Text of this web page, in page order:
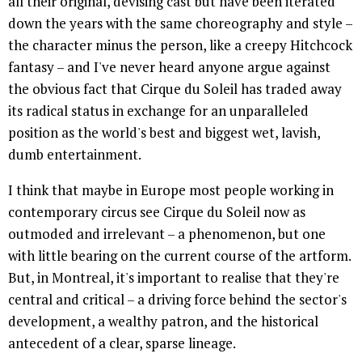
down the years with the same choreography and style –
the character minus the person, like a creepy Hitchcock
fantasy – and I've never heard anyone argue against
the obvious fact that Cirque du Soleil has traded away
its radical status in exchange for an unparalleled
position as the world's best and biggest wet, lavish,
dumb entertainment.
I think that maybe in Europe most people working in
contemporary circus see Cirque du Soleil now as
outmoded and irrelevant – a phenomenon, but one
with little bearing on the current course of the artform.
But, in Montreal, it's important to realise that they're
central and critical – a driving force behind the sector's
development, a wealthy patron, and the historical
antecedent of a clear, sparse lineage.